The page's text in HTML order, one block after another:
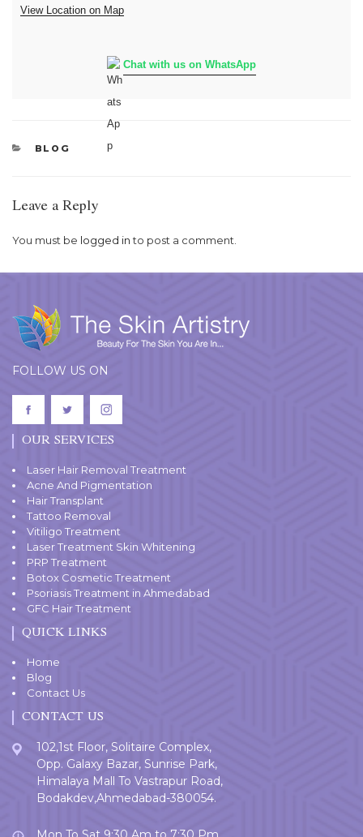
View Location on Map
Chat with us on WhatsApp
CATEGORIES
BLOG
Leave a Reply
You must be logged into post a comment.
FOLLOW US ON
OUR SERVICES
Laser Hair Removal Treatment
Acne And Pigmentation
Hair Transplant
Tattoo Removal
Vitiligo Treatment
Laser Treatment Skin Whitening
PRP Treatment
Botox Cosmetic Treatment
Psoriasis Treatment in Ahmedabad
GFC Hair Treatment
QUICK LINKS
Home
Blog
Contact Us
CONTACT US
102,1st Floor, Solitaire Complex,
Opp. Galaxy Bazar, Sunrise Park,
Himalaya Mall To Vastrapur Road,
Bodakdev,Ahmedabad-380054.